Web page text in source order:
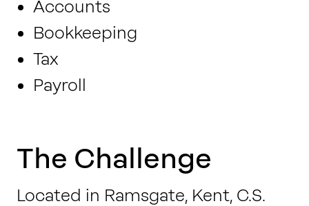
Accounts
Bookkeeping
Tax
Payroll
The Challenge
Located in Ramsgate, Kent, C.S.